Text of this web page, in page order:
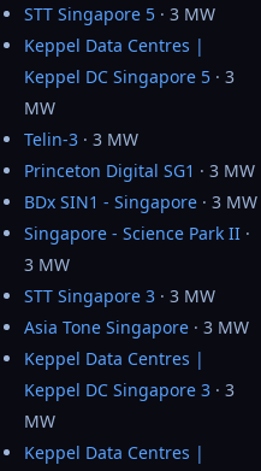
STT Singapore 5 · 3 MW
Keppel Data Centres |
Keppel DC Singapore 5 · 3
MW
Telin-3 · 3 MW
Princeton Digital SG1 · 3 MW
BDx SIN1 - Singapore · 3 MW
Singapore - Science Park II ·
3 MW
STT Singapore 3 · 3 MW
Asia Tone Singapore · 3 MW
Keppel Data Centres |
Keppel DC Singapore 3 · 3
MW
Keppel Data Centres |